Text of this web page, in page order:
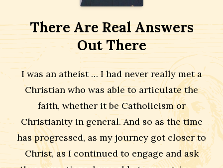
There Are Real Answers
Out There
I was an atheist … I had never really met a
Christian who was able to articulate the
faith, whether it be Catholicism or
Christianity in general. And so as the time
has progressed, as my journey got closer to
Christ, as I continued to engage and ask